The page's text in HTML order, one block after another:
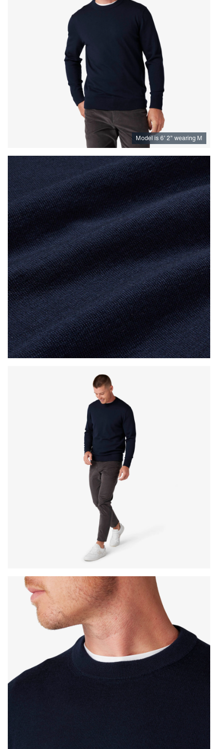
Model is 6’ 2” wearing M
Press Enter or Space to toggle zoom. When zoomed,
Press Enter or Space to toggle zoom. When zoomed,